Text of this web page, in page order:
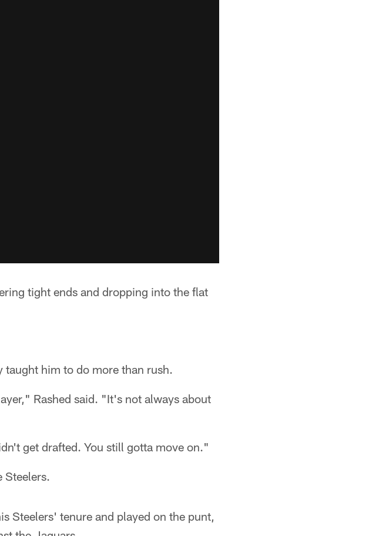
tight ends and dropping into the flat
him to do more than rush.
Rashed said. "It's not always about
get drafted. You still gotta move on."
Steelers.
Steelers' tenure and played on the punt,